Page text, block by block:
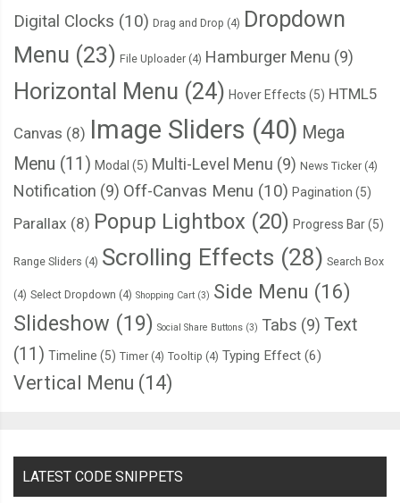
  width
:100 %;
  text
-align: center
;
/* ================== Badge color CSS
  background
: #ed1b24;
}
  background
: #fa7901;
}
{
  background
#ee2b8b;
}
  background
:#00adee;
}
Digital Clocks (10) Drag and Drop (4) Dropdown
Menu (23) File Uploader (4) Hamburger Menu (9)
Horizontal Menu (24) Hover Effects (5) HTML5
Canvas (8) Image Sliders (40) Mega
Menu (11) Modal (5) Multi-Level Menu (9) News Ticker (4)
Notification (9) Off-Canvas Menu (10) Pagination (5)
Parallax (8) Popup Lightbox (20) Progress Bar(5)
Range Sliders (4) Scrolling Effects (28) Search Box
(4) Select Dropdown (4) Shopping Cart (3) Side Menu (16)
Slideshow (19) Social Share Buttons (3) Tabs (9) Text
(11) Timeline (5) Timer (4) Tooltip (4) Typing Effect (6)
Vertical Menu (14)
LATEST CODE SNIPPETS